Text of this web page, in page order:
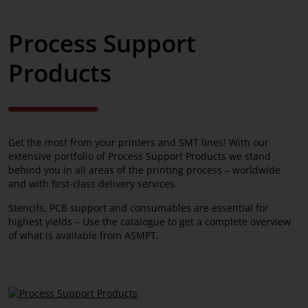
DEK Stencil frame solutions
DEK Stencil Storage Systems
DEK PCB Support Solutions
Consumables
Squeegees
Process Support
Products
Get the most from your printers and SMT lines! With our
extensive portfolio of Process Support Products we stand
behind you in all areas of the printing process – worldwide
and with first-class delivery services.
Stencils, PCB support and consumables are essential for
highest yields – Use the catalogue to get a complete overview
of what is available from ASMPT.